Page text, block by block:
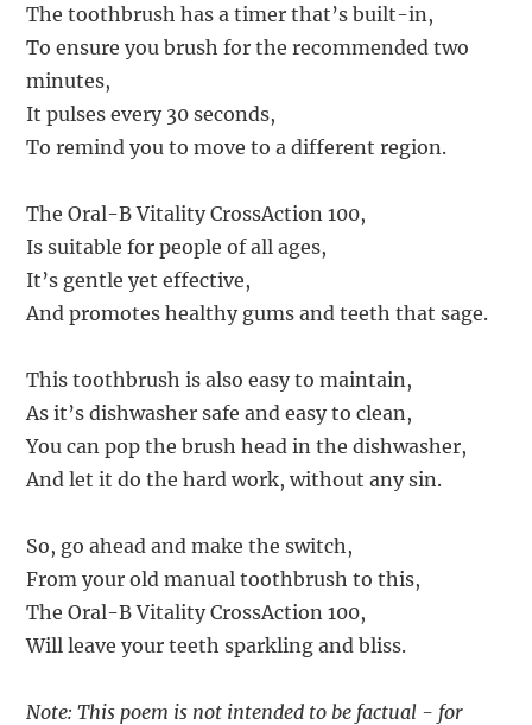
The toothbrush has a timer that’s built-in,
To ensure you brush for the recommended two
minutes,
It pulses every 30 seconds,
To remind you to move to a different region.
The Oral-B Vitality CrossAction 100,
Is suitable for people of all ages,
It’s gentle yet effective,
And promotes healthy gums and teeth that sage.
This toothbrush is also easy to maintain,
As it’s dishwasher safe and easy to clean,
You can pop the brush head in the dishwasher,
And let it do the hard work, without any sin.
So, go ahead and make the switch,
From your old manual toothbrush to this,
The Oral-B Vitality CrossAction 100,
Will leave your teeth sparkling and bliss.
Note: This poem is not intended to be factual - for